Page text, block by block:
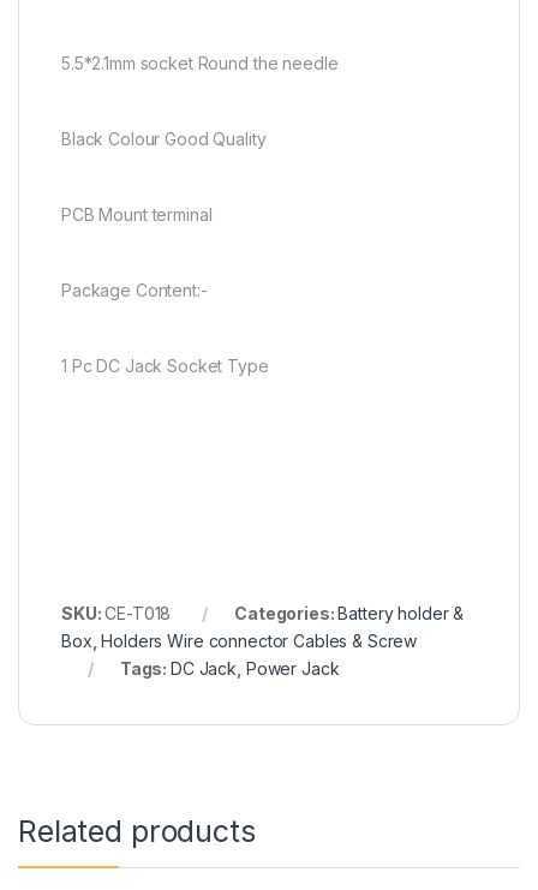
5.5*2.1mm socket Round the needle
Black Colour Good Quality
PCB Mount terminal
Package Content:-
1 Pc DC Jack Socket Type
SKU:CE-T018 Categories:Battery holder &
Box ,Holders Wire connector Cables & Screw
Tags:DC Jack Power Jack
Related products